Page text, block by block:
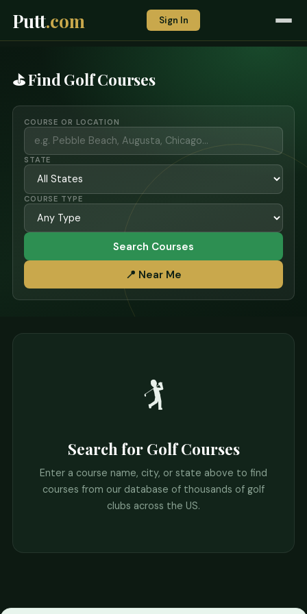
Putt.com Sign In
⛳ Find Golf Courses
COURSE OR LOCATION
STATE
COURSE TYPE
Search Courses
📍 Near Me
🏌️
Search for Golf Courses
Enter a course name, city, or state above to find
courses from our database of thousands of golf
clubs across the US.